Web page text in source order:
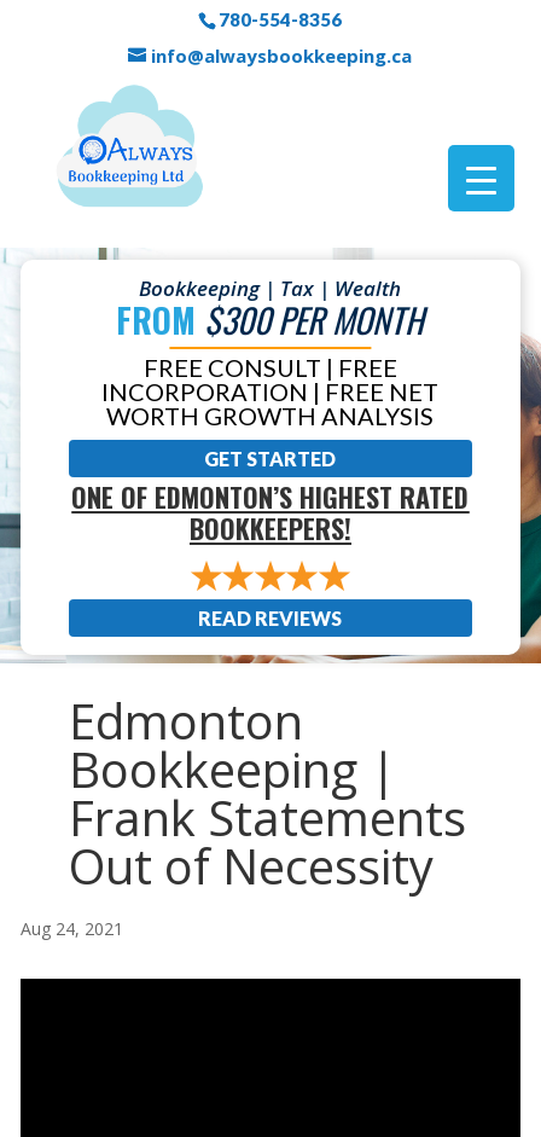
780-554-8356
info@alwaysbookkeeping.ca
Bookkeeping | Tax | Wealth
FROM $300 PER MONTH
FREE CONSULT | FREE
INCORPORATION | FREE NET
WORTH GROWTH ANALYSIS
GET STARTED
ONE OF EDMONTON’S HIGHEST RATED
BOOKKEEPERS!
READ REVIEWS
Edmonton
Bookkeeping |
Frank Statements
Out of Necessity
Aug 24, 2021